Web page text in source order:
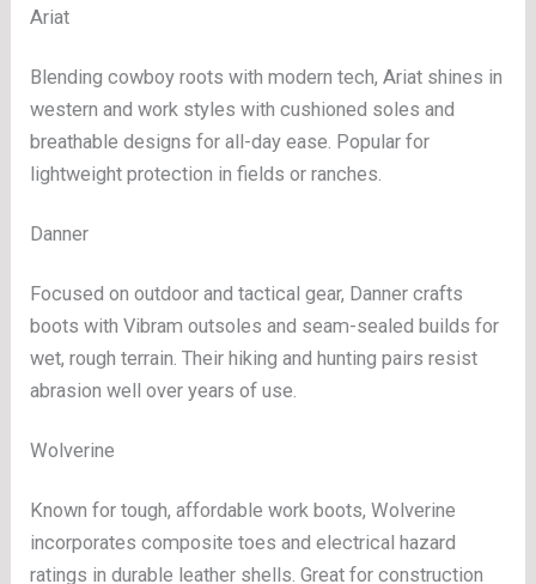
Ariat
Blending cowboy roots with modern tech, Ariat shines in
western and work styles with cushioned soles and
breathable designs for all-day ease. Popular for
lightweight protection in fields or ranches.
Danner
Focused on outdoor and tactical gear, Danner crafts
boots with Vibram outsoles and seam-sealed builds for
wet, rough terrain. Their hiking and hunting pairs resist
abrasion well over years of use.
Wolverine
Known for tough, affordable work boots, Wolverine
incorporates composite toes and electrical hazard
ratings in durable leather shells. Great for construction